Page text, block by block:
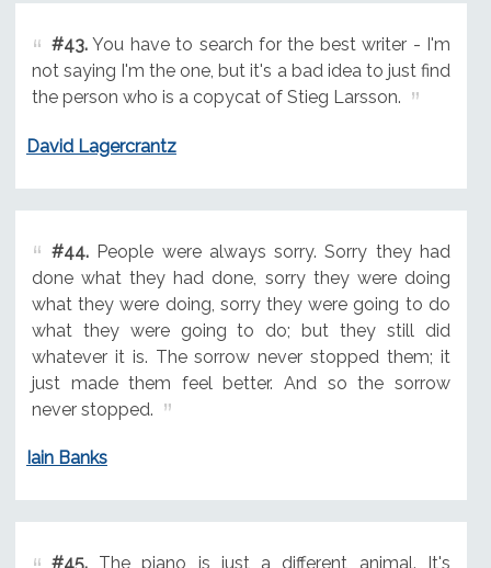
#43.You have to search for the best writer - I'm
not saying I'm the one, but it's a bad idea to just find
the person who is a copycat of Stieg Larsson.
David Lagercrantz
#44.People were always sorry. Sorry they had
done what they had done, sorry they were doing
what they were doing, sorry they were going to do
what they were going to do; but they still did
whatever it is. The sorrow never stopped them; it
just made them feel better. And so the sorrow
never stopped.
Iain Banks
#45.The piano is just a different animal. It's